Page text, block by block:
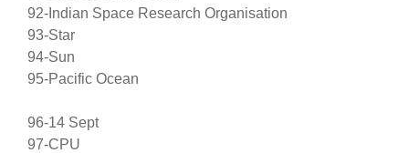
92-Indian Space Research Organisation
93-Star
94-Sun
95-Pacific Ocean
96-14 Sept
97-CPU